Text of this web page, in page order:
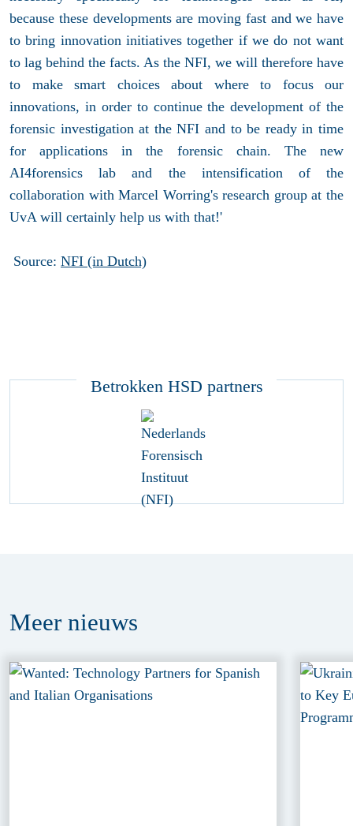
because these developments are moving fast and we have
to bring innovation initiatives together if we do not want
to lag behind the facts. As the NFI, we will therefore have
to make smart choices about where to focus our
innovations, in order to continue the development of the
forensic investigation at the NFI and to be ready in time
for applications in the forensic chain. The new
AI4forensics lab and the intensification of the
collaboration with Marcel Worring's research group at the
UvA will certainly help us with that!'
Source: NFI (in Dutch)
Betrokken HSD partners
Meer nieuws